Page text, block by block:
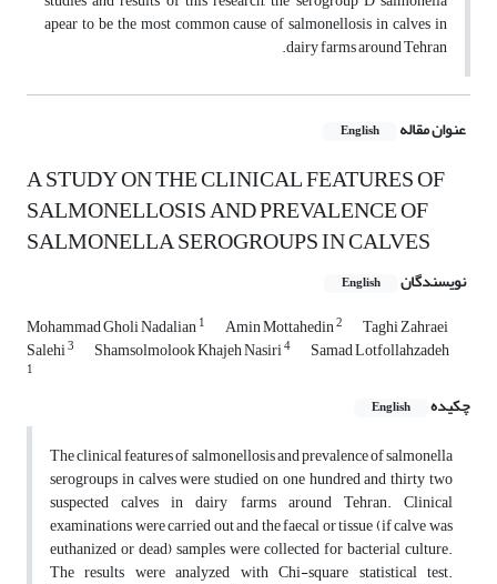
apear to be the most common cause of salmonellosis in calves in
dairy farms around Tehran.
عنوان مقاله English
A STUDY ON THE CLINICAL FEATURES OF
SALMONELLOSIS AND PREVALENCE OF
SALMONELLA SEROGROUPS IN CALVES
نویسندگان English
Mohammad Gholi Nadalian1 Amin Mottahedin2 Taghi Zahraei
Salehi3 Shamsolmolook Khajeh Nasiri4 Samad Lotfollahzadeh
1
چکیده English
The clinical features of salmonellosis and prevalence of salmonella
serogroups in calves were studied on one hundred and thirty two
suspected calves in dairy farms around Tehran. Clinical
examinations were carried out and the faecal or tissue (if calve was
euthanized or dead) samples were collected for bacterial culture.
The results were analyzed with Chi-square statistical test.